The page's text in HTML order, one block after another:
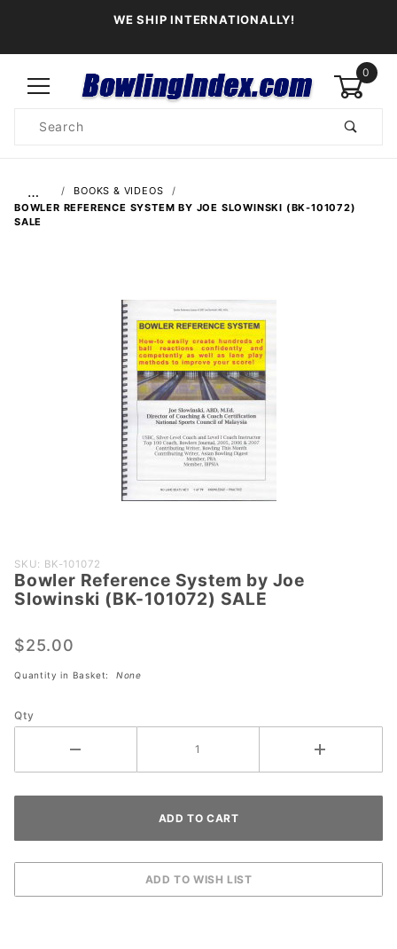
WE SHIP INTERNATIONALLY!
0
Search
…
BOOKS & VIDEOS
BOWLER REFERENCE SYSTEM BY JOE SLOWINSKI (BK-101072)
SALE
Purchase
Bowler
Reference
by Joe
Slowinski
101072)
SALE
SKU: BK-101072
Bowler Reference System by Joe
Slowinski (BK-101072) SALE
$25.00
Quantity in Basket: None
Qty